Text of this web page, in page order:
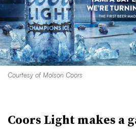
Courtesy of Molson Coors
Coors Light makes a